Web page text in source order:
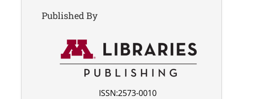
Published By
ISSN:2573-0010